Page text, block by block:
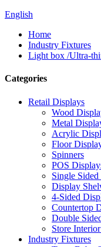
English
Home
Industry Fixtures
Light box /Ultra-
Categories
Retail Displays
Wood
Metal
Acrylic
Floor
Spinners
POS
Single
Display
4-Sided
Countertop
Double
Store
Industry Fixtures